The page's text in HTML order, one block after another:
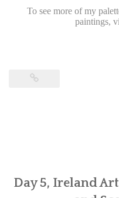
To see more of my
paintings,
Day 5, Ireland